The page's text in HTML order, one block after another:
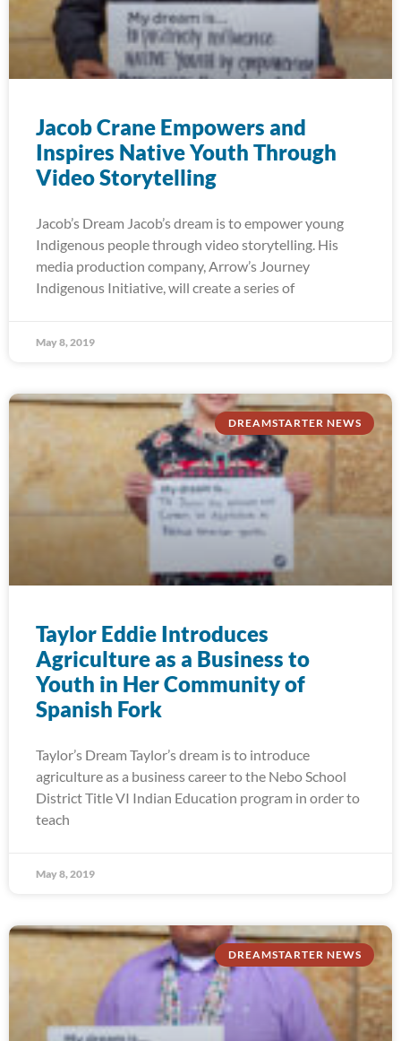
Jacob Crane Empowers and
Inspires Native Youth Through
Video Storytelling
Jacob’s Dream Jacob’s dream is to empower young
Indigenous people through video storytelling. His
media production company, Arrow’s Journey
Indigenous Initiative, will create a series of
May 8, 2019
DREAMSTARTER NEWS
Taylor Eddie Introduces
Agriculture as a Business to
Youth in Her Community of
Spanish Fork
Taylor’s Dream Taylor’s dream is to introduce
agriculture as a business career to the Nebo School
District Title VI Indian Education program in order to
teach
May 8, 2019
DREAMSTARTER NEWS